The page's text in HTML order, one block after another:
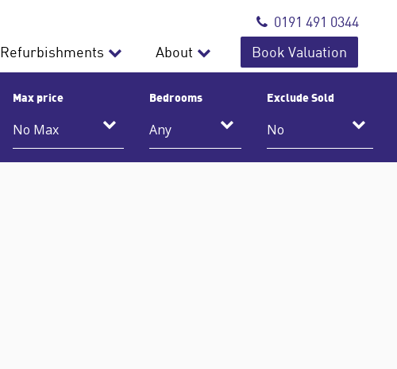
0191 491 0344
Refurbishments About Book Valuation
Max price Bedrooms Exclude Sold